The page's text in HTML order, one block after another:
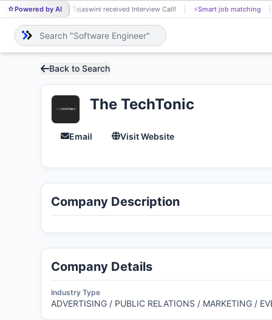
Powered by AI
J J Tejaswini received Interview Call! ⚡Smart job matching
Back to Search
The TechTonic
Email Visit Website
Company Description
Company Details
Industry Type
ADVERTISING / PUBLIC RELATIONS / MARKETING /